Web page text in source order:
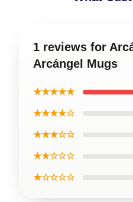
1 reviews for
Arcángel Mugs
★★★★★
★★★★☆
★★★☆☆
★★☆☆☆
★☆☆☆☆